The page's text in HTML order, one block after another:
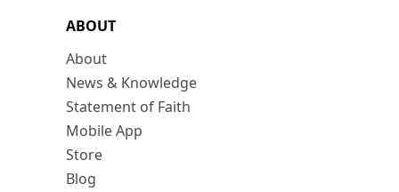
ABOUT
About
News & Knowledge
Statement of Faith
Mobile App
Store
Blog